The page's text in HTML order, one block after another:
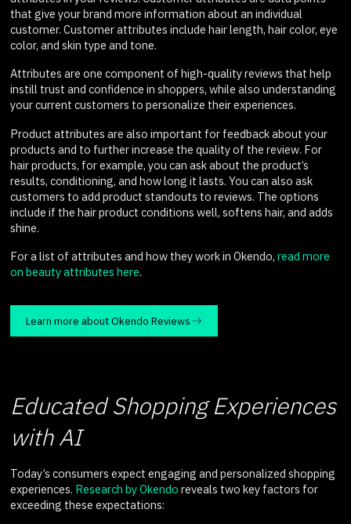
that give your brand more information about an individual
customer. Customer attributes include hair length, hair color, eye
color, and skin type and tone.
Attributes are one component of high-quality reviews that help
instill trust and confidence in shoppers, while also understanding
your current customers to personalize their experiences.
Product attributes are also important for feedback about your
products and to further increase the quality of the review. For
hair products, for example, you can ask about the product’s
results, conditioning, and how long it lasts. You can also ask
customers to add product standouts to reviews. The options
include if the hair product conditions well, softens hair, and adds
shine.
For a list of attributes and how they work in Okendo, read more
on beauty attributes here.
Learn more about Okendo Reviews
Educated Shopping Experiences
with AI
Today’s consumers expect engaging and personalized shopping
experiences. Research by Okendo reveals two key factors for
exceeding these expectations: